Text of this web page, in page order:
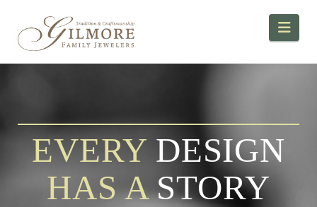
EVERY DESIGN
HAS ASTORY